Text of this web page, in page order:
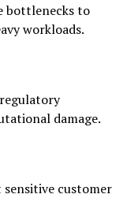
bottlenecks to
workloads.
damage.
customer